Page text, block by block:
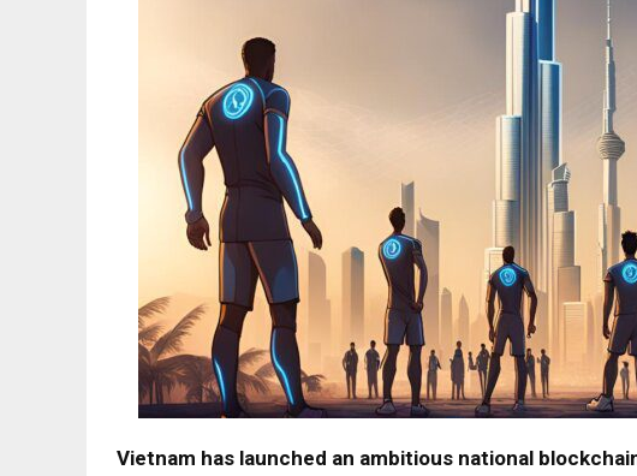
Vietnam has launched an ambitious national